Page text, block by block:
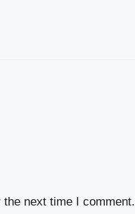
next time I comment.